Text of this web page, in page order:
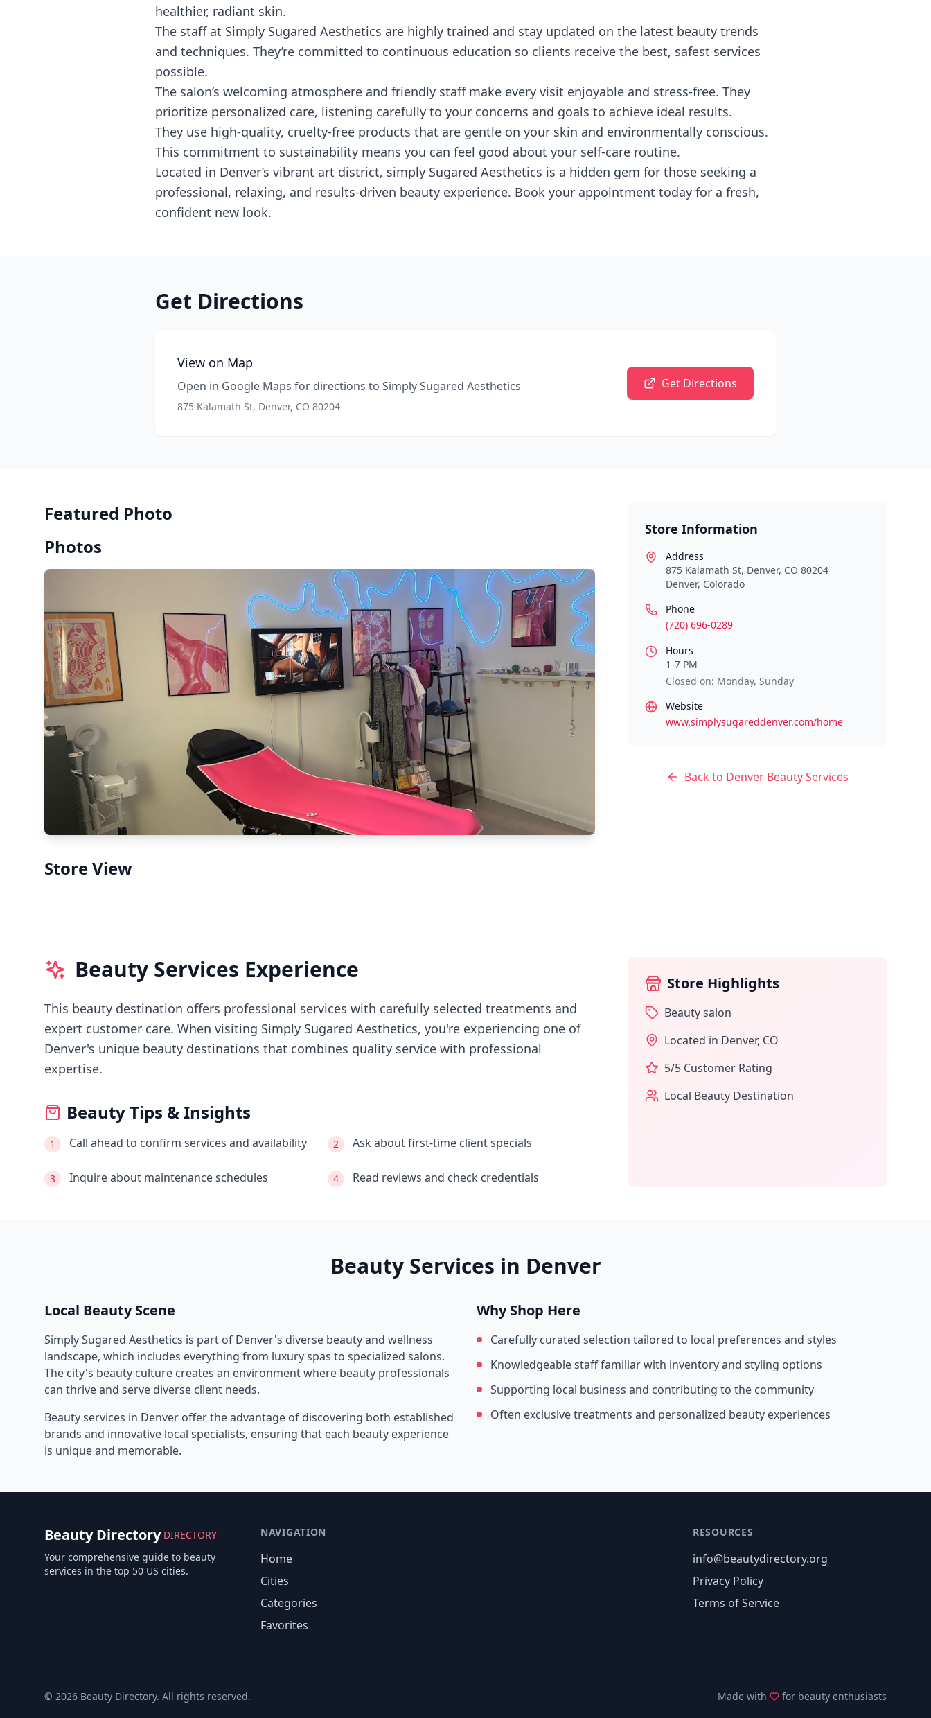
healthier, radiant skin.
The staff at Simply Sugared Aesthetics are highly trained and stay updated on the latest beauty trends
and techniques. They’re committed to continuous education so clients receive the best, safest services
possible.
The salon’s welcoming atmosphere and friendly staff make every visit enjoyable and stress-free. They
prioritize personalized care, listening carefully to your concerns and goals to achieve ideal results.
They use high-quality, cruelty-free products that are gentle on your skin and environmentally conscious.
This commitment to sustainability means you can feel good about your self-care routine.
Located in Denver’s vibrant art district, simply Sugared Aesthetics is a hidden gem for those seeking a
professional, relaxing, and results-driven beauty experience. Book your appointment today for a fresh,
confident new look.
Get Directions
View on Map
Open in Google Maps for directions to Simply Sugared Aesthetics
875 Kalamath St, Denver, CO 80204
Get Directions
Featured Photo
Photos
Store View
Store Information
Address
875 Kalamath St, Denver, CO 80204
Denver, Colorado
Phone
(720) 696-0289
Hours
1-7 PM
Closed on: Monday, Sunday
Website
www.simplysugareddenver.com/home
Back to DenverBeauty Services
Beauty Services Experience
This beauty destination offers professional services with carefully selected treatments and
expert customer care. When visiting Simply Sugared Aesthetics, you're experiencing one of
Denver's unique beauty destinations that combines quality service with professional
expertise.
Beauty Tips & Insights
1 Call ahead to confirm services and availability 2 Ask about first-time client specials
3 Inquire about maintenance schedules 4 Read reviews and check credentials
Store Highlights
Beauty salon
Located in Denver, CO
5/5 Customer Rating
Local Beauty Destination
Beauty Services in Denver
Local Beauty Scene
Simply Sugared Aesthetics is part of Denver's diverse beauty and wellness
landscape, which includes everything from luxury spas to specialized salons.
The city's beauty culture creates an environment where beauty professionals
can thrive and serve diverse client needs.
Beauty services in Denver offer the advantage of discovering both established
brands and innovative local specialists, ensuring that each beauty experience
is unique and memorable.
Why Shop Here
Carefully curated selection tailored to local preferences and styles
Knowledgeable staff familiar with inventory and styling options
Supporting local business and contributing to the community
Often exclusive treatments and personalized beauty experiences
Beauty Directory DIRECTORY
Your comprehensive guide to beauty
services in the top 50 US cities.
NAVIGATION
Home
Cities
Categories
Favorites
RESOURCES
info@beautydirectory.org
Privacy Policy
Terms of Service
© 2026 Beauty Directory. All rights reserved. Made with for beauty enthusiasts